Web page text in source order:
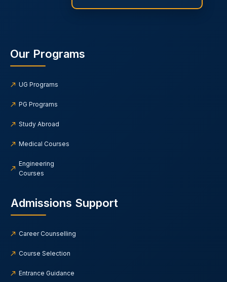
Our Programs
UG Programs
PG Programs
Study Abroad
Medical Courses
Engineering
Courses
Admissions Support
Career Counselling
Course Selection
Entrance Guidance